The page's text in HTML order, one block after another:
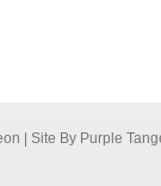
| Site By Purple